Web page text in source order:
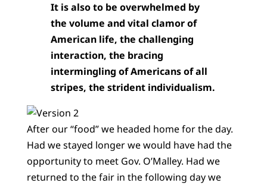
It is also to be overwhelmed by
the volume and vital clamor of
American life, the challenging
interaction, the bracing
intermingling of Americans of all
stripes, the strident individualism.
After our “food” we headed home for the day.
Had we stayed longer we would have had the
opportunity to meet Gov. O’Malley. Had we
returned to the fair in the following day we